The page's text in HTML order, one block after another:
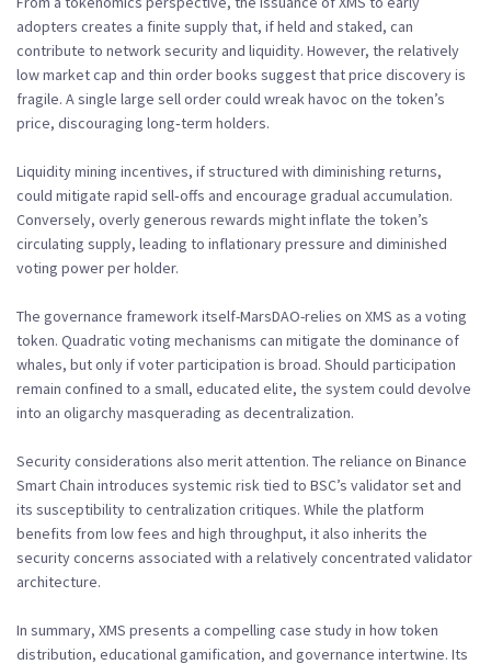
adopters creates a finite supply that, if held and staked, can
contribute to network security and liquidity. However, the relatively
low market cap and thin order books suggest that price discovery is
fragile. A single large sell order could wreak havoc on the token’s
price, discouraging long‑term holders.
Liquidity mining incentives, if structured with diminishing returns,
could mitigate rapid sell‑offs and encourage gradual accumulation.
Conversely, overly generous rewards might inflate the token’s
circulating supply, leading to inflationary pressure and diminished
voting power per holder.
The governance framework itself-MarsDAO-relies on XMS as a voting
token. Quadratic voting mechanisms can mitigate the dominance of
whales, but only if voter participation is broad. Should participation
remain confined to a small, educated elite, the system could devolve
into an oligarchy masquerading as decentralization.
Security considerations also merit attention. The reliance on Binance
Smart Chain introduces systemic risk tied to BSC’s validator set and
its susceptibility to centralization critiques. While the platform
benefits from low fees and high throughput, it also inherits the
security concerns associated with a relatively concentrated validator
architecture.
In summary, XMS presents a compelling case study in how token
distribution, educational gamification, and governance intertwine. Its